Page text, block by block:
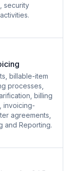
security
billable-item
processes,
billing
invoicing-
agreements,
and Reporting.